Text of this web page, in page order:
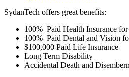
SydanTech offers great benefits:
100% Paid Health Insurance
100% Paid Dental and Vision
$100,000 Paid Life Insurance
Long Term Disability
Accidental Death and